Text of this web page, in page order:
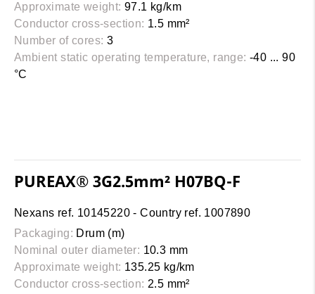
Approximate weight: 97.1 kg/km
Conductor cross-section: 1.5 mm²
Number of cores: 3
Ambient static operating temperature, range: -40 ... 90
°C
PUREAX® 3G2.5mm² H07BQ-F
Nexans ref. 10145220 - Country ref. 1007890
Packaging: Drum (m)
Nominal outer diameter: 10.3 mm
Approximate weight: 135.25 kg/km
Conductor cross-section: 2.5 mm²